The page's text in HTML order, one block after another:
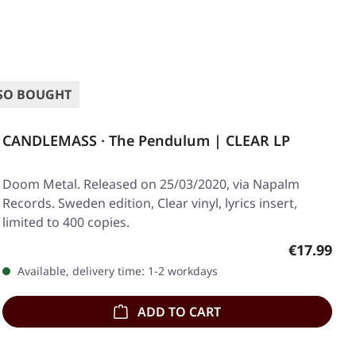
BOUGHT
CANDLEMASS · The Pendulum | CLEAR LP
Doom Metal. Released on 25/03/2020, via Napalm
Records. Sweden edition, Clear vinyl, lyrics insert,
limited to 400 copies.
Regular
€17.99
Available, delivery time: 1-2 workdays
ADD TO CART